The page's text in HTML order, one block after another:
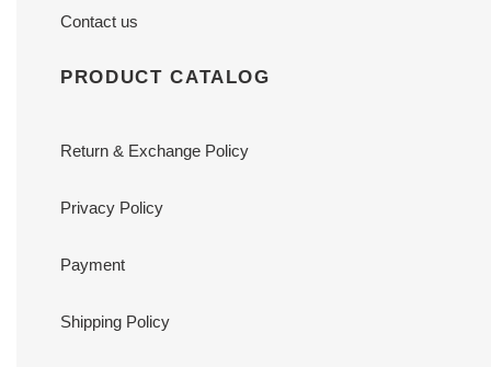
Contact us
PRODUCT CATALOG
Return & Exchange Policy
Privacy Policy
Payment
Shipping Policy